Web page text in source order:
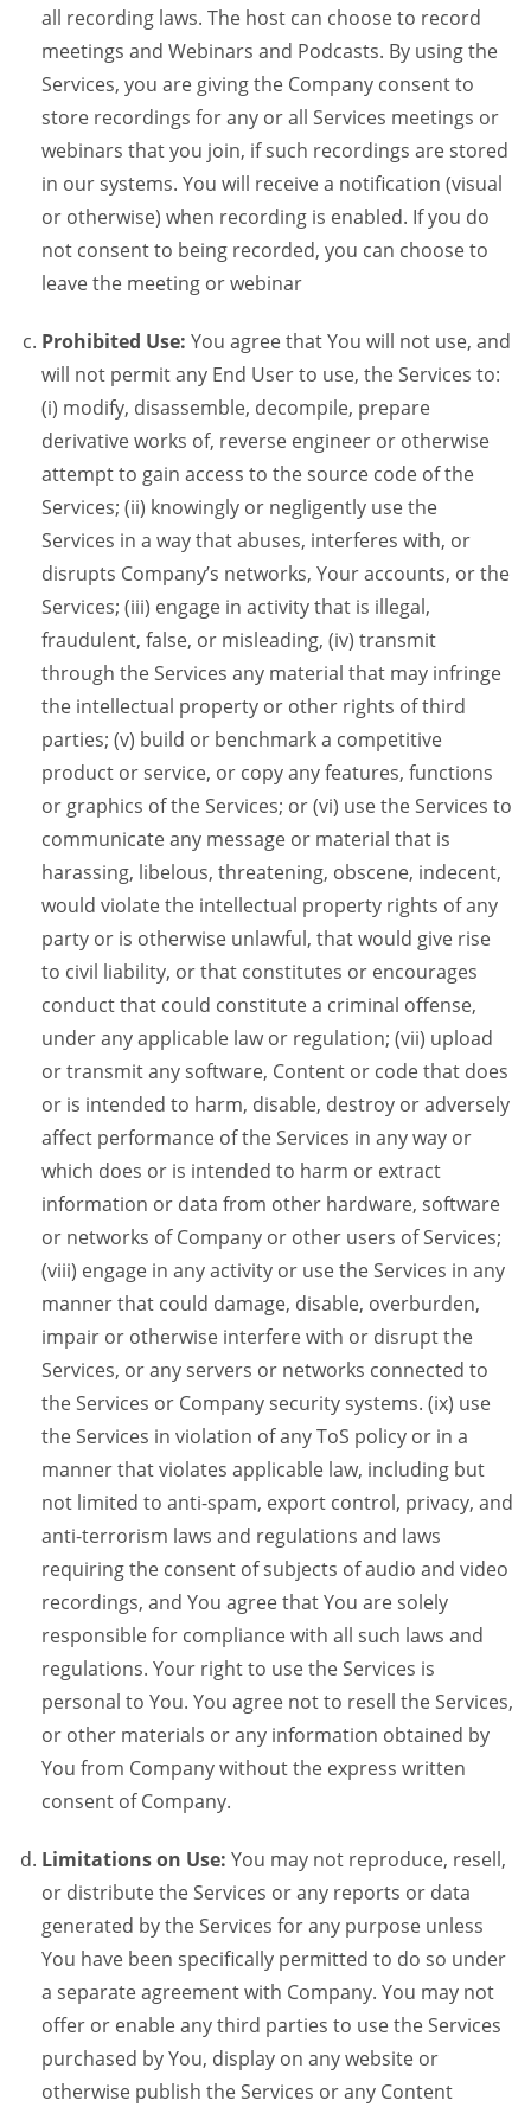
all recording laws. The host can choose to record
meetings and Webinars and Podcasts. By using the
Services, you are giving the Company consent to
store recordings for any or all Services meetings or
webinars that you join, if such recordings are stored
in our systems. You will receive a notification (visual
or otherwise) when recording is enabled. If you do
not consent to being recorded, you can choose to
leave the meeting or webinar
Prohibited Use: You agree that You will not use, and
will not permit any End User to use, the Services to:
(i) modify, disassemble, decompile, prepare
derivative works of, reverse engineer or otherwise
attempt to gain access to the source code of the
Services; (ii) knowingly or negligently use the
Services in a way that abuses, interferes with, or
disrupts Company’s networks, Your accounts, or the
Services; (iii) engage in activity that is illegal,
fraudulent, false, or misleading, (iv) transmit
through the Services any material that may infringe
the intellectual property or other rights of third
parties; (v) build or benchmark a competitive
product or service, or copy any features, functions
or graphics of the Services; or (vi) use the Services to
communicate any message or material that is
harassing, libelous, threatening, obscene, indecent,
would violate the intellectual property rights of any
party or is otherwise unlawful, that would give rise
to civil liability, or that constitutes or encourages
conduct that could constitute a criminal offense,
under any applicable law or regulation; (vii) upload
or transmit any software, Content or code that does
or is intended to harm, disable, destroy or adversely
affect performance of the Services in any way or
which does or is intended to harm or extract
information or data from other hardware, software
or networks of Company or other users of Services;
(viii) engage in any activity or use the Services in any
manner that could damage, disable, overburden,
impair or otherwise interfere with or disrupt the
Services, or any servers or networks connected to
the Services or Company security systems. (ix) use
the Services in violation of any ToS policy or in a
manner that violates applicable law, including but
not limited to anti-spam, export control, privacy, and
anti-terrorism laws and regulations and laws
requiring the consent of subjects of audio and video
recordings, and You agree that You are solely
responsible for compliance with all such laws and
regulations. Your right to use the Services is
personal to You. You agree not to resell the Services,
or other materials or any information obtained by
You from Company without the express written
consent of Company.
Limitations on Use: You may not reproduce, resell,
or distribute the Services or any reports or data
generated by the Services for any purpose unless
You have been specifically permitted to do so under
a separate agreement with Company. You may not
offer or enable any third parties to use the Services
purchased by You, display on any website or
otherwise publish the Services or any Content